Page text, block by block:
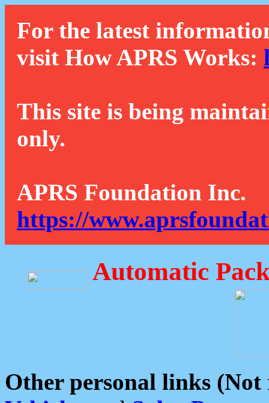
For the latest
visit How APRS Works:
This site is being
only.
APRS Foundation Inc.
https://
Automatic
Other personal links (Not